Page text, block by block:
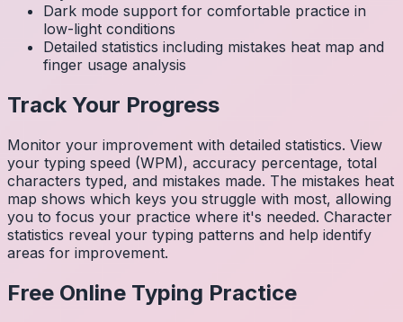
Dark mode support for comfortable practice in
low-light conditions
Detailed statistics including mistakes heat map and
finger usage analysis
Track Your Progress
Monitor your improvement with detailed statistics. View
your typing speed (WPM), accuracy percentage, total
characters typed, and mistakes made. The mistakes heat
map shows which keys you struggle with most, allowing
you to focus your practice where it's needed. Character
statistics reveal your typing patterns and help identify
areas for improvement.
Free Online Typing Practice